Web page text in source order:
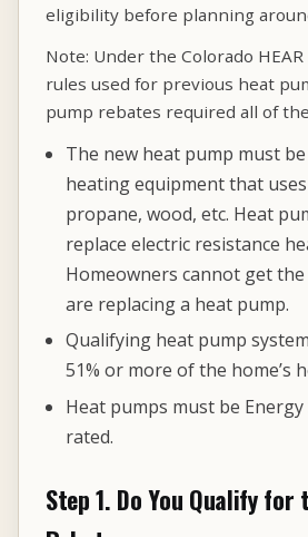
eligibility before planning
Note: Under the Colorado
rules used for previous heat
pump rebates required all of
The new heat pump must
heating equipment that
propane, wood, etc. Heat
replace electric resistance
Homeowners cannot get
are replacing a heat pump.
Qualifying heat pump
51% or more of the home’s
Heat pumps must be
rated.
Step 1. Do You Qualify for